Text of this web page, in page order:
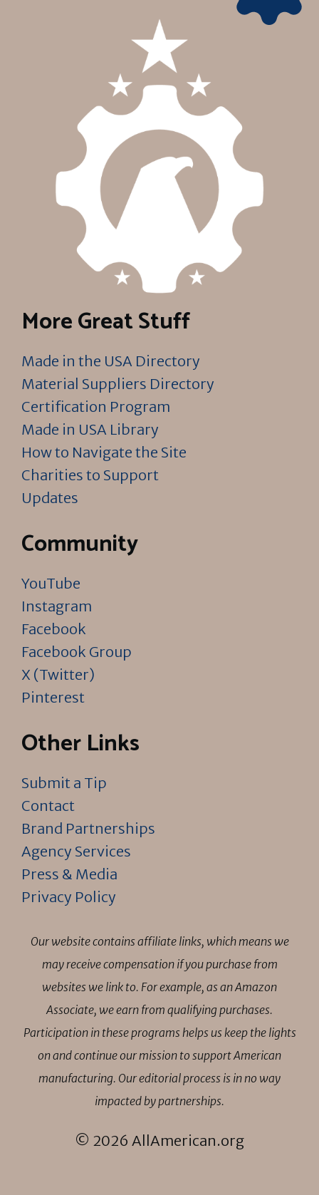
More Great Stuff
Made in the USA Directory
Material Suppliers Directory
Certification Program
Made in USA Library
How to Navigate the Site
Charities to Support
Updates
Community
YouTube
Instagram
Facebook
Facebook Group
X (Twitter)
Pinterest
Other Links
Submit a Tip
Contact
Brand Partnerships
Agency Services
Press & Media
Privacy Policy
Our website contains affiliate links, which means we
may receive compensation if you purchase from
websites we link to. For example, as an Amazon
Associate, we earn from qualifying purchases.
Participation in these programs helps us keep the lights
on and continue our mission to support American
manufacturing. Our editorial process is in no way
impacted by partnerships.
© 2026 AllAmerican.org